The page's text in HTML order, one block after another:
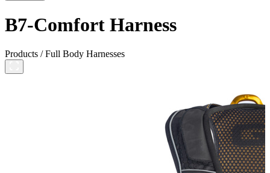
B7-Comfort Harness
Products /Full Body Harnesses